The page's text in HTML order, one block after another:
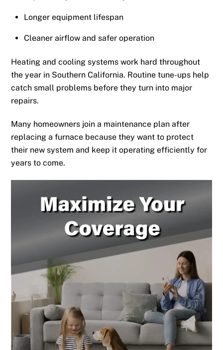
Longer equipment lifespan
Cleaner airflow and safer operation
Heating and cooling systems work hard throughout
the year in Southern California. Routine tune-ups help
catch small problems before they turn into major
repairs.
Many homeowners join a maintenance plan after
replacing a furnace because they want to protect
their new system and keep it operating efficiently for
years to come.